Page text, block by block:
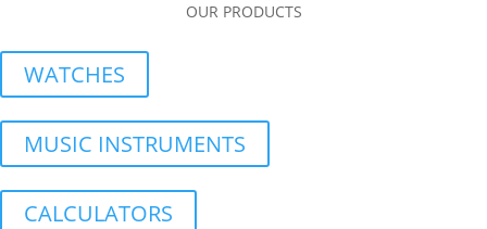
OUR PRODUCTS
WATCHES
MUSIC INSTRUMENTS
CALCULATORS